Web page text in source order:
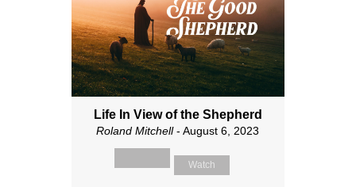
Life In View of the Shepherd
Roland Mitchell- August 6, 2023
Watch